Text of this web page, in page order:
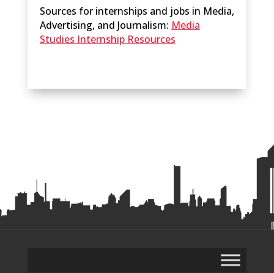
Sources for internships and jobs in Media,
Advertising, and Journalism: Media
Studies Internship Resources